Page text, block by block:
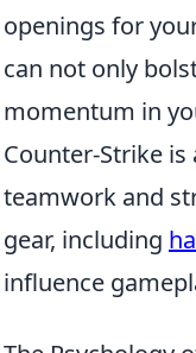
openings for
can not only
momentum in
Counter-Strike
teamwork and
gear, including
influence